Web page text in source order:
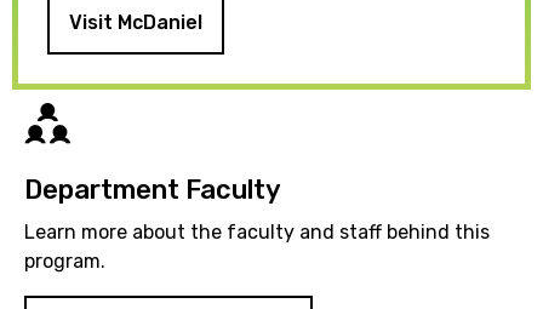
Visit McDaniel
Department Faculty
Learn more about the faculty and staff behind this
program.